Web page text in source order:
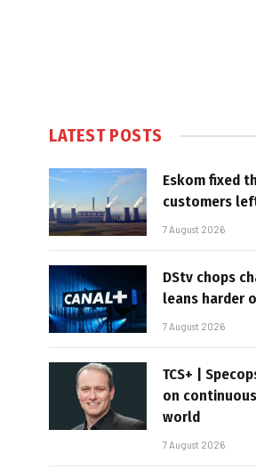
LATEST POSTS
Eskom fixed
customers
7 August 2026
DStv chops
leans harder
7 August 2026
TCS+ |
on
world
7 August 2026